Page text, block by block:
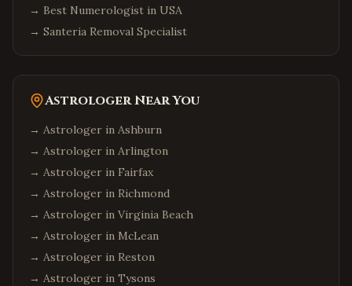
→ Best Numerologist in USA
→ Santeria Removal Specialist
Astrologer Near You
→ Astrologer in Ashburn
→ Astrologer in Arlington
→ Astrologer in Fairfax
→ Astrologer in Richmond
→ Astrologer in Virginia Beach
→ Astrologer in McLean
→ Astrologer in Reston
→ Astrologer in Tysons